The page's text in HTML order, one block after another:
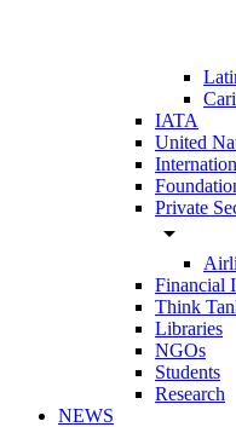
IATA
United
Private
arrow_drop_down
Financial
Think
Libraries
NGOs
Students
Research
NEWS